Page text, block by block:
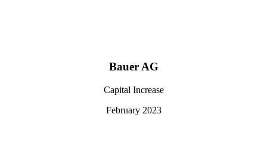
Bauer AG
Capital Increase
February 2023